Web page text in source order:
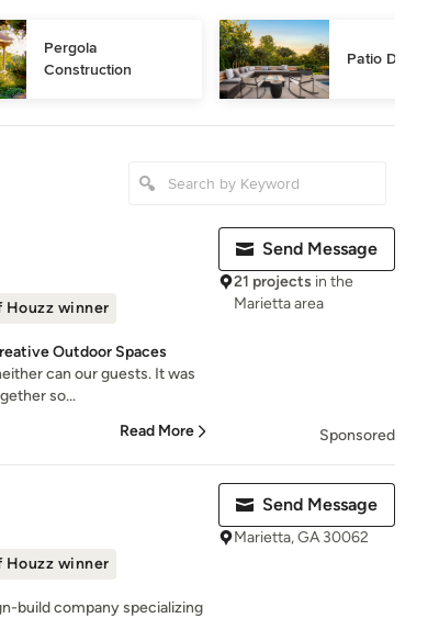
Pergola
Construction
Patio Design
Houzz winner
Outdoor Spaces
can our guests. It was
so...
Read More
Send Message
21 projects in the
Marietta area
Sponsored
Houzz winner
build company specializing
Send Message
Marietta, GA 30062